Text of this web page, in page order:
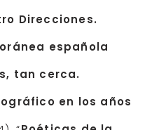
Direcciones.
española
tan cerca.
en los años